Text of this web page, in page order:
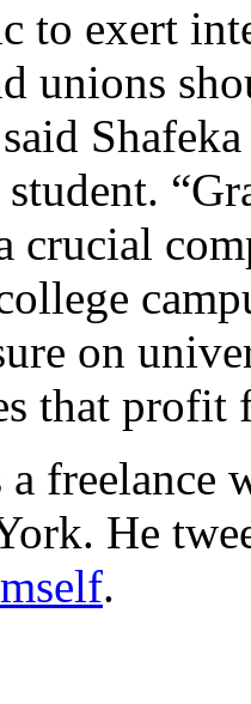
to exert
unions
crucial
on
that profit
a
He
.